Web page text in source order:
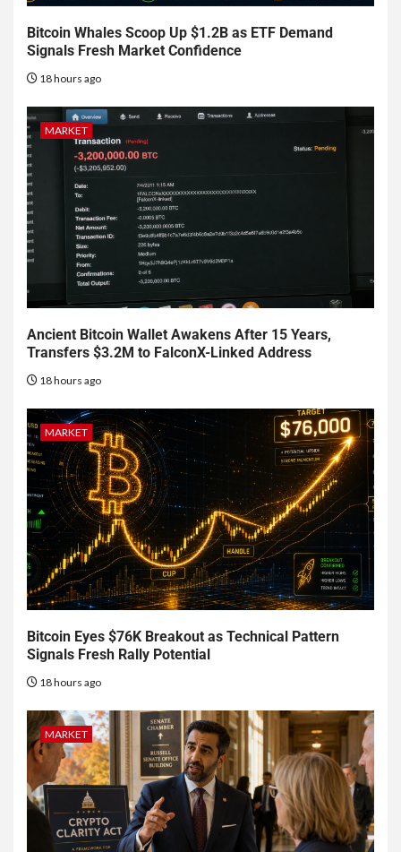
Bitcoin Whales Scoop Up $1.2B as ETF Demand
Signals Fresh Market Confidence
18 hours ago
MARKET
Ancient Bitcoin Wallet Awakens After 15 Years,
Transfers $3.2M to FalconX-Linked Address
18 hours ago
MARKET
Bitcoin Eyes $76K Breakout as Technical Pattern
Signals Fresh Rally Potential
18 hours ago
MARKET